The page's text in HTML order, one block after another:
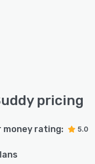
pricing
money rating: 5.0